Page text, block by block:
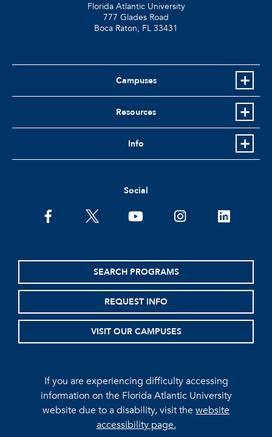
Florida Atlantic University
777 Glades Road
Boca Raton, FL 33431
Campuses
Resources
Info
Social
facebooktwitter youtubeinstagramlinkedin
SEARCH PROGRAMS
REQUEST INFO
VISIT OUR CAMPUSES
If you are experiencing difficulty accessing
information on the Florida Atlantic University
website due to a disability, visit thewebsite
accessibility page.